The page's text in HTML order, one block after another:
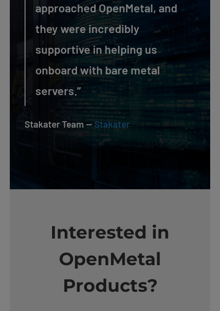
approached OpenMetal, and
they were incredibly
supportive in helping us
onboard with bare metal
servers.”
Stakater Team — Stakater
Interested in
OpenMetal
Products?